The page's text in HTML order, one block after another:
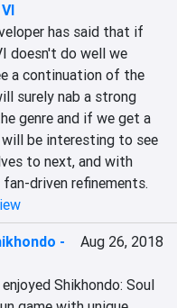
has said that if
doesn't do well we
a continuation of the
surely nab a strong
genre and if we get a
be interesting to see
to next, and with
driven refinements.
-
Aug 26, 2018
Shikhondo: Soul